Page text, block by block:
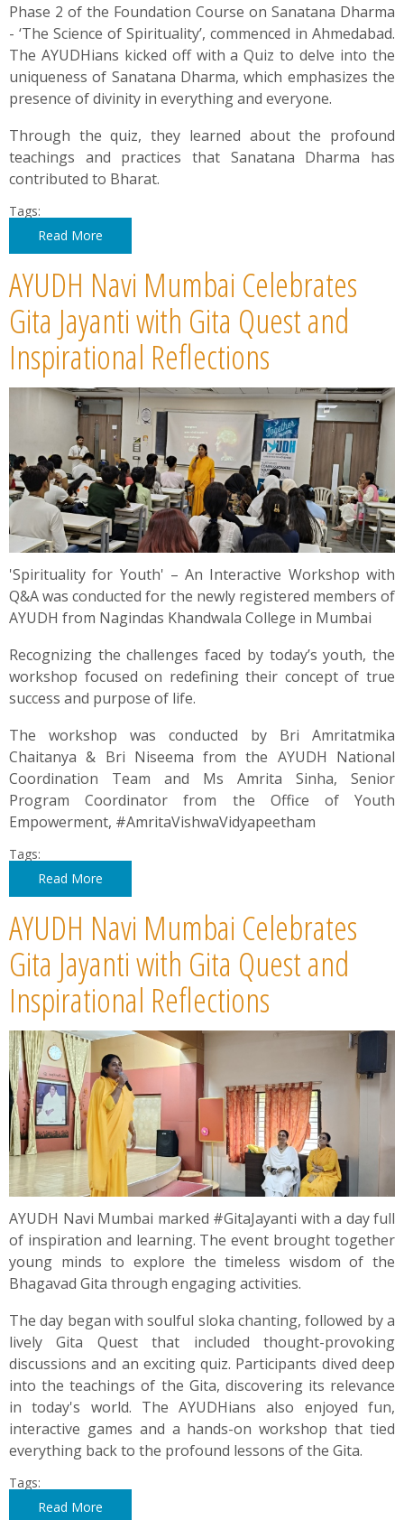
Phase 2 of the Foundation Course on Sanatana Dharma
- ‘The Science of Spirituality’, commenced in Ahmedabad.
The AYUDHians kicked off with a Quiz to delve into the
uniqueness of Sanatana Dharma, which emphasizes the
presence of divinity in everything and everyone.
Through the quiz, they learned about the profound
teachings and practices that Sanatana Dharma has
contributed to Bharat.
Tags:
Read More
AYUDH Navi Mumbai Celebrates
Gita Jayanti with Gita Quest and
Inspirational Reflections
'Spirituality for Youth' – An Interactive Workshop with
Q&A was conducted for the newly registered members of
AYUDH from Nagindas Khandwala College in Mumbai
Recognizing the challenges faced by today’s youth, the
workshop focused on redefining their concept of true
success and purpose of life.
The workshop was conducted by Bri Amritatmika
Chaitanya & Bri Niseema from the AYUDH National
Coordination Team and Ms Amrita Sinha, Senior
Program Coordinator from the Office of Youth
Empowerment, #AmritaVishwaVidyapeetham
Tags:
Read More
AYUDH Navi Mumbai Celebrates
Gita Jayanti with Gita Quest and
Inspirational Reflections
AYUDH Navi Mumbai marked #GitaJayanti with a day full
of inspiration and learning. The event brought together
young minds to explore the timeless wisdom of the
Bhagavad Gita through engaging activities.
The day began with soulful sloka chanting, followed by a
lively Gita Quest that included thought-provoking
discussions and an exciting quiz. Participants dived deep
into the teachings of the Gita, discovering its relevance
in today's world. The AYUDHians also enjoyed fun,
interactive games and a hands-on workshop that tied
everything back to the profound lessons of the Gita.
Tags:
Read More